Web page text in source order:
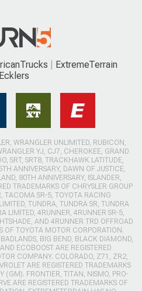
ExtremeTerrain
Ecklers
WRANGLER UNLIMITED, RUBICON,
YJ, CJ7, CHEROKEE, GRAND
SRT, SRT8, TRACKHAWK LATITUDE,
ANNIVERSARY, DAWN OF JUSTICE,
80TH ANNIVERSARY, ISLANDER,
TRADEMARKS OF CHRYSLER GROUP
TACOMA SR-5, TOYOTA RACING
TUNDRA, TUNDRA SR, TUNDRA
LIMITED, 4RUNNER, 4RUNNER SR-5,
AND 4RUNNER TRD OFFROAD
OF TOYOTA MOTOR CORPORATION.
BIG BEND, BLACK DIAMOND,
ECOBOOST ARE REGISTERED
COMPANY. COLORADO, Z71, ZR2,
ARE REGISTERED TRADEMARKS
(GM). FRONTIER, TITAN, NISMO, PRO-
ARE REGISTERED TRADEMARKS OF